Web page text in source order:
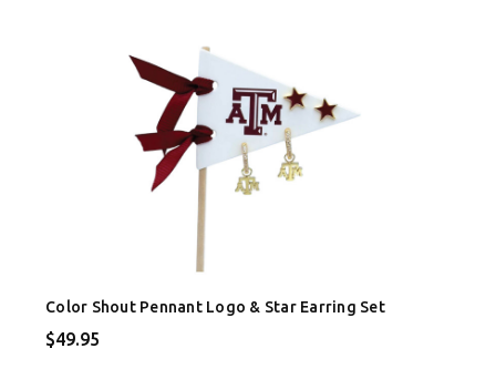
Color Shout Pennant Logo & Star Earring Set
$49.95